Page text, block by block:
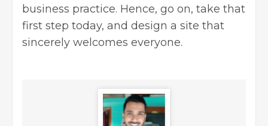
business practice. Hence, go on, take that
first step today, and design a site that
sincerely welcomes everyone.